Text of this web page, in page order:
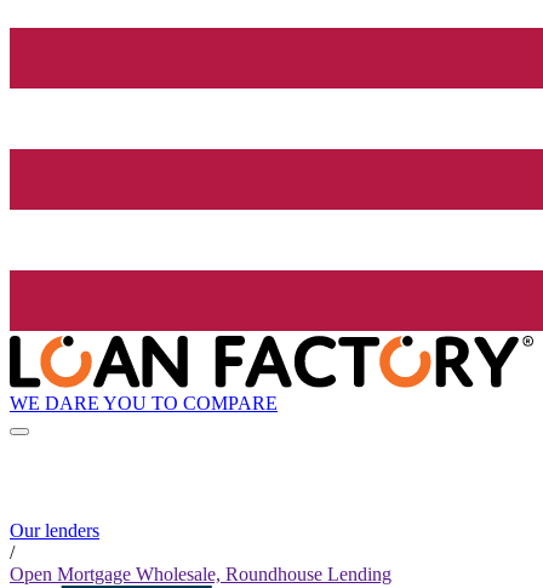
WE DARE YOU TO COMPARE
Our lenders
/
Open Mortgage Wholesale, Roundhouse Lending